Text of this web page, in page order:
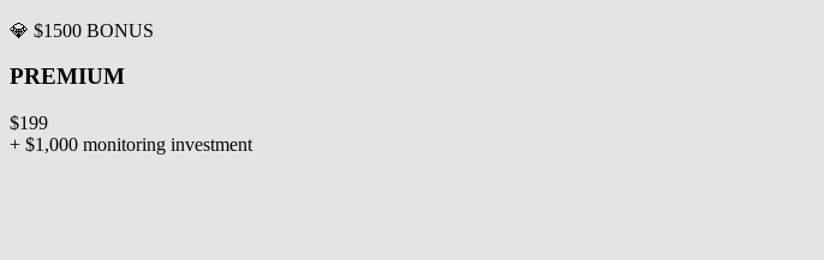
💎 $1500 BONUS
PREMIUM
$199
+ $1,000 monitoring investment